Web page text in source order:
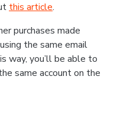
this article.
purchases made
the same email
way, you’ll be able to
same account on the